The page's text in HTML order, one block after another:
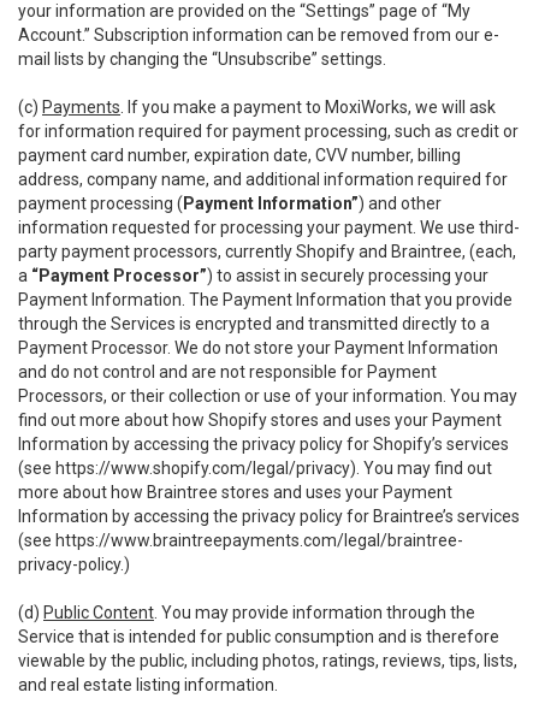
your information are provided on the “Settings” page of “My
Account.” Subscription information can be removed from our e-
mail lists by changing the “Unsubscribe” settings.
(c) Payments . If you make a payment to MoxiWorks, we will ask
for information required for payment processing, such as credit or
payment card number, expiration date, CVV number, billing
address, company name, and additional information required for
payment processing ( Payment Information”) and other
information requested for processing your payment. We use third-
party payment processors, currently Shopify and Braintree, (each,
a “Payment Processor”) to assist in securely processing your
Payment Information. The Payment Information that you provide
through the Services is encrypted and transmitted directly to a
Payment Processor. We do not store your Payment Information
and do not control and are not responsible for Payment
Processors, or their collection or use of your information. You may
find out more about how Shopify stores and uses your Payment
Information by accessing the privacy policy for Shopify’s services
(see https://www.shopify.com/legal/privacy). You may find out
more about how Braintree stores and uses your Payment
Information by accessing the privacy policy for Braintree’s services
(see https://www.braintreepayments.com/legal/braintree-
privacy-policy.)
(d) Public Content . You may provide information through the
Service that is intended for public consumption and is therefore
viewable by the public, including photos, ratings, reviews, tips, lists,
and real estate listing information.